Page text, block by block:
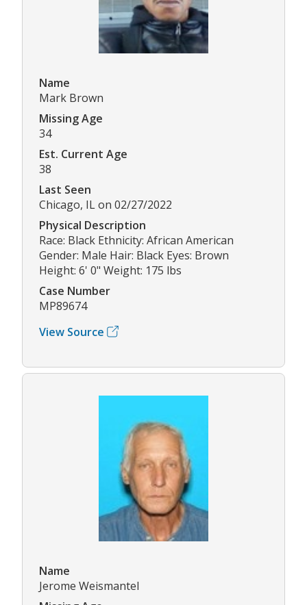
Name
Mark Brown
Missing Age
34
Est. Current Age
38
Last Seen
Chicago, IL on 02/27/2022
Physical Description
Race: Black Ethnicity: African American
Gender: Male Hair: Black Eyes: Brown
Height: 6' 0" Weight: 175 lbs
Case Number
MP89674
View Source
Name
Jerome Weismantel